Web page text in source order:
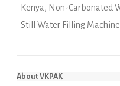
Kenya , Non-Carbonated
Still Water Filling
About VKPAK